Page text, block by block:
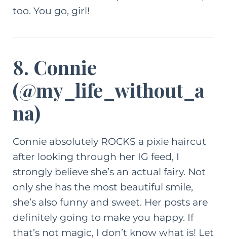
too. You go, girl!
8. Connie
(@my_life_without_a
na)
Connie absolutely ROCKS a pixie haircut
after looking through her IG feed, I
strongly believe she’s an actual fairy. Not
only she has the most beautiful smile,
she’s also funny and sweet. Her posts are
definitely going to make you happy. If
that’s not magic, I don’t know what is! Let